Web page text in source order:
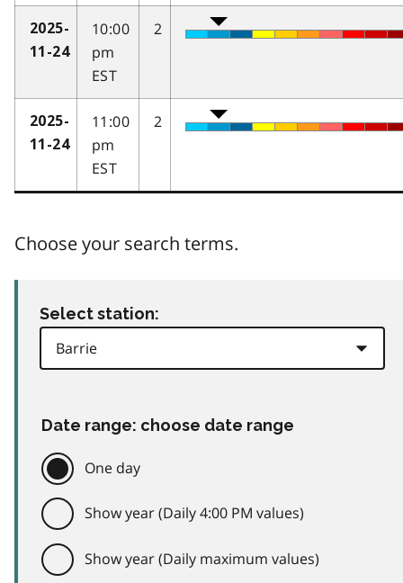
2025-
11-24
10:00
pm
EST
2
2025-
11-24
11:00
pm
EST
2
Choose your search terms.
Select station:
Date range: choose date range
One day
Show year (Daily 4:00 PM values)
Show year (Daily maximum values)